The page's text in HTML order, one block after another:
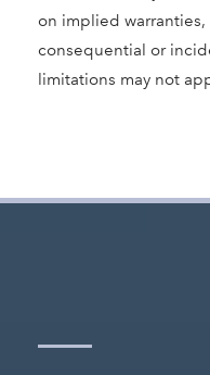
on implied
consequential or
limitations may not